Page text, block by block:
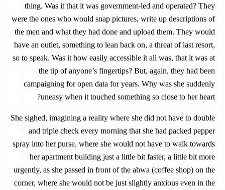
thing. Was it that it was government-led and operated? They
were the ones who would snap pictures, write up descriptions of
the men and what they had done and upload them. They would
have an outlet, something to lean back on, a threat of last resort,
so to speak. Was it how easily accessible it all was, that it was at
the tip of anyone’s fingertips? But, again, they had been
campaigning for open data for years. Why was she suddenly
uneasy when it touched something so close to her heart?
She sighed, imagining a reality where she did not have to double
and triple check every morning that she had packed pepper
spray into her purse, where she would not have to walk towards
her apartment building just a little bit faster, a little bit more
urgently, as she passed in front of the ahwa (coffee shop) on the
corner, where she would not be just slightly anxious even in the